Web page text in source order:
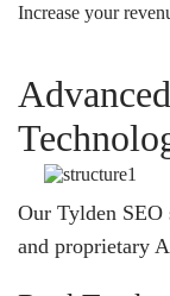
Increase your
Our Tylden SEO
and proprietary